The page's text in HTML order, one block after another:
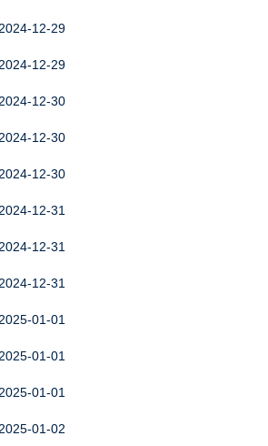
12-29
12-29
12-30
12-30
12-30
12-31
12-31
12-31
01-01
01-01
01-01
01-02